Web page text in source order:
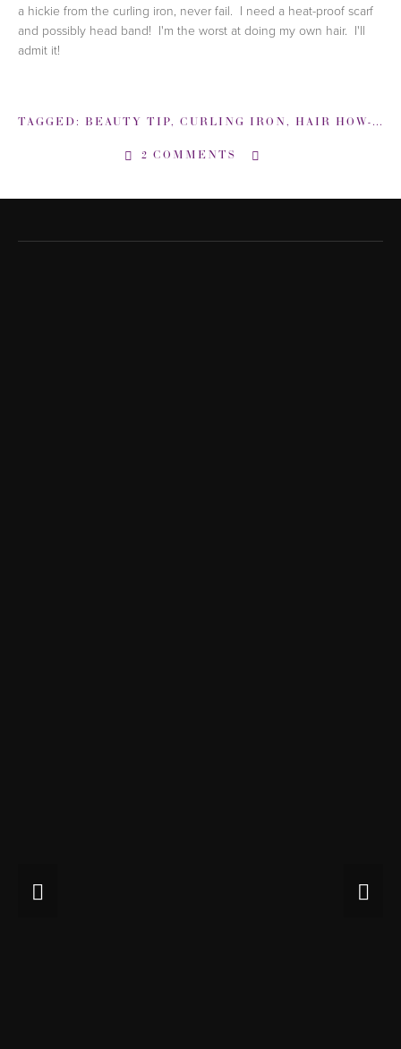
a hickie from the curling iron, never fail. I need a heat-proof scarf
and possibly head band! I'm the worst at doing my own hair. I'll
admit it!
TAGGED: BEAUTY TIP, CURLING IRON , HAIR HOW-TO
2 COMMENTS